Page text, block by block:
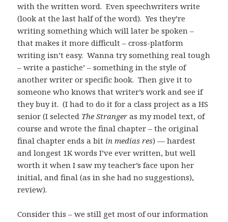
with the written word. Even speechwriters write
(look at the last half of the word). Yes they’re
writing something which will later be spoken –
that makes it more difficult – cross-platform
writing isn’t easy. Wanna try something real tough
– write a pastiche’ – something in the style of
another writer or specific book. Then give it to
someone who knows that writer’s work and see if
they buy it. (I had to do it for a class project as a HS
senior (I selected The Stranger as my model text, of
course and wrote the final chapter – the original
final chapter ends a bit in medias res) — hardest
and longest 1K words I’ve ever written, but well
worth it when I saw my teacher’s face upon her
initial, and final (as in she had no suggestions),
review).
Consider this – we still get most of our information